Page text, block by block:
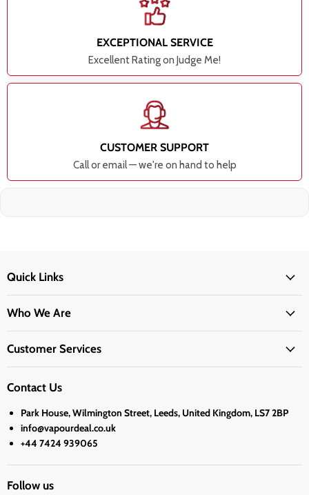
EXCEPTIONAL SERVICE
Excellent Rating on Judge Me!
CUSTOMER SUPPORT
Call or email — we're on hand to help
Quick Links
Who We Are
Customer Services
Contact Us
Park House, Wilmington Street, Leeds, United Kingdom, LS7 2BP
info@vapourdeal.co.uk
+44 7424 939065
Follow us